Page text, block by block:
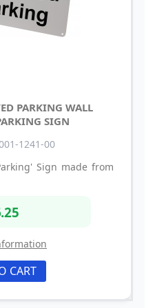
PARKING WALL
SIGN
1241-00
Sign made from
CART